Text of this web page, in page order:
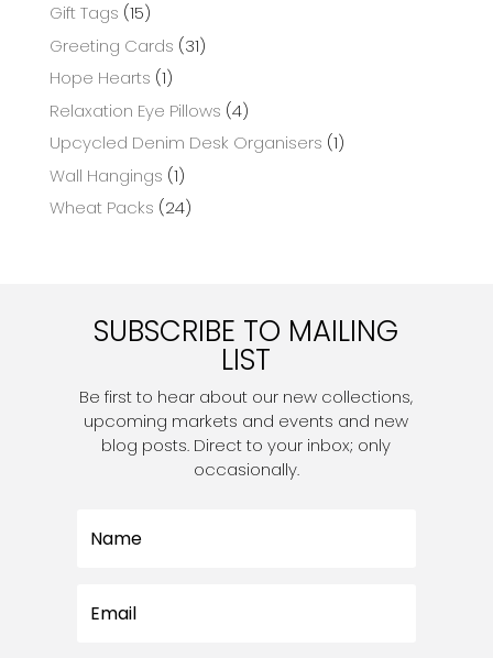
Gift Tags (15)
Greeting Cards (31)
Hope Hearts (1)
Relaxation Eye Pillows (4)
Upcycled Denim Desk Organisers (1)
Wall Hangings (1)
Wheat Packs (24)
SUBSCRIBE TO MAILING
LIST
Be first to hear about our new collections,
upcoming markets and events and new
blog posts. Direct to your inbox; only
occasionally.